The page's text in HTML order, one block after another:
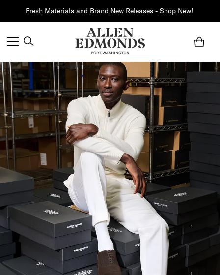
Fresh Materials and Brand New Releases - Shop New!